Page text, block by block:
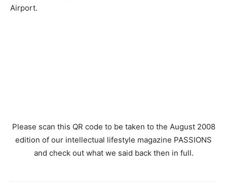
Airport.
Please scan this QR code to be taken to the August 2008
edition of our intellectual lifestyle magazine PASSIONS
and check out what we said back then in full.